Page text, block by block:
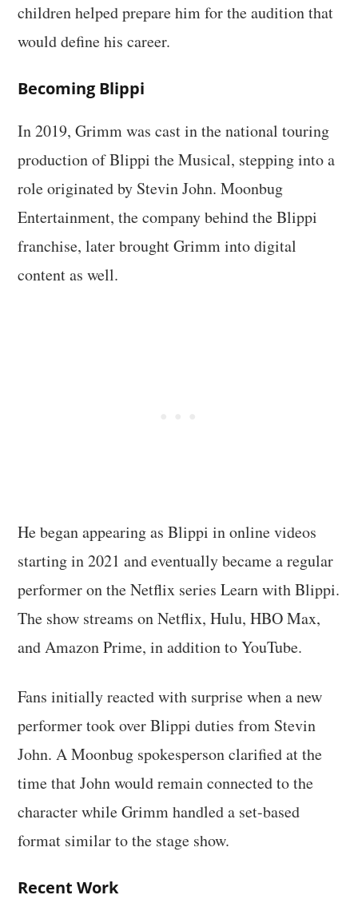
children helped prepare him for the audition that
would define his career.
Becoming Blippi
In 2019, Grimm was cast in the national touring
production of Blippi the Musical, stepping into a
role originated by Stevin John. Moonbug
Entertainment, the company behind the Blippi
franchise, later brought Grimm into digital
content as well.
He began appearing as Blippi in online videos
starting in 2021 and eventually became a regular
performer on the Netflix series Learn with Blippi.
The show streams on Netflix, Hulu, HBO Max,
and Amazon Prime, in addition to YouTube.
Fans initially reacted with surprise when a new
performer took over Blippi duties from Stevin
John. A Moonbug spokesperson clarified at the
time that John would remain connected to the
character while Grimm handled a set-based
format similar to the stage show.
Recent Work